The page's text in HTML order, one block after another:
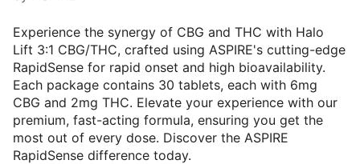
Experience the synergy of CBG and THC with Halo
Lift 3:1 CBG/THC, crafted using ASPIRE's cutting-edge
RapidSense for rapid onset and high bioavailability.
Each package contains 30 tablets, each with 6mg
CBG and 2mg THC. Elevate your experience with our
premium, fast-acting formula, ensuring you get the
most out of every dose. Discover the ASPIRE
RapidSense difference today.